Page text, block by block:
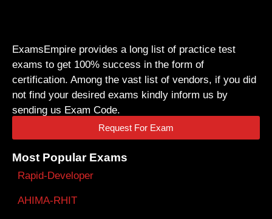
ExamsEmpire provides a long list of practice test
exams to get 100% success in the form of
certification. Among the vast list of vendors, if you did
not find your desired exams kindly inform us by
sending us Exam Code.
Request For Exam
Most Popular Exams
Rapid-Developer
AHIMA-RHIT